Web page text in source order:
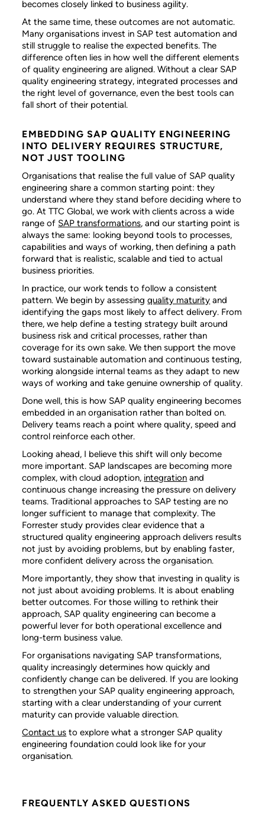
becomes closely linked to business agility.
At the same time, these outcomes are not automatic.
Many organisations invest in SAP test automation and
still struggle to realise the expected benefits. The
difference often lies in how well the different elements
of quality engineering are aligned. Without a clear SAP
quality engineering strategy, integrated processes and
the right level of governance, even the best tools can
fall short of their potential.
EMBEDDING SAP QUALITY ENGINEERING
INTO DELIVERY REQUIRES STRUCTURE,
NOT JUST TOOLING
Organisations that realise the full value of SAP quality
engineering share a common starting point: they
understand where they stand before deciding where to
go. At TTC Global, we work with clients across a wide
range of SAP transformations, and our starting point is
always the same: looking beyond tools to processes,
capabilities and ways of working, then defining a path
forward that is realistic, scalable and tied to actual
business priorities.
In practice, our work tends to follow a consistent
pattern. We begin by assessingquality maturity and
identifying the gaps most likely to affect delivery. From
there, we help define a testing strategy built around
business risk and critical processes, rather than
coverage for its own sake. We then support the move
toward sustainable automation and continuous testing,
working alongside internal teams as they adapt to new
ways of working and take genuine ownership of quality.
Done well, this is how SAP quality engineering becomes
embedded in an organisation rather than bolted on.
Delivery teams reach a point where quality, speed and
control reinforce each other.
Looking ahead, I believe this shift will only become
more important. SAP landscapes are becoming more
complex, with cloud adoption, integration and
continuous change increasing the pressure on delivery
teams. Traditional approaches to SAP testing are no
longer sufficient to manage that complexity. The
Forrester study provides clear evidence that a
structured quality engineering approach delivers results
not just by avoiding problems, but by enabling faster,
more confident delivery across the organisation.
More importantly, they show that investing in quality is
not just about avoiding problems. It is about enabling
better outcomes. For those willing to rethink their
approach, SAP quality engineering can become a
powerful lever for both operational excellence and
long-term business value.
For organisations navigating SAP transformations,
quality increasingly determines how quickly and
confidently change can be delivered. If you are looking
to strengthen your SAP quality engineering approach,
starting with a clear understanding of your current
maturity can provide valuable direction.
Contact us to explore what a stronger SAP quality
engineering foundation could look like for your
organisation.
FREQUENTLY ASKED QUESTIONS